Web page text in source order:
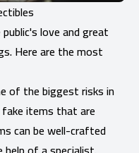
love and great
Here are the most
of the biggest risks in
items that are
can be well-crafted